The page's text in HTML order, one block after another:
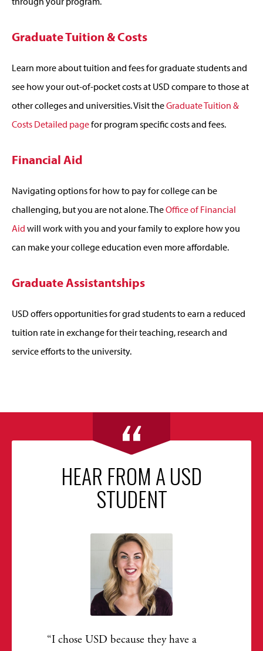
Graduate Tuition & Costs
Learn more about tuition and fees for graduate students and
see how your out-of-pocket costs at USD compare to those at
other colleges and universities. Visit theGraduate Tuition &
Costs Detailed pagefor program specific costs and fees.
Financial Aid
Navigating options for how to pay for college can be
challenging, but you are not alone. TheOffice of Financial
Aid will work with you and your family to explore how you
can make your college education even more affordable.
Graduate Assistantships
USD offers opportunities for grad students to earn a reduced
tuition rate in exchange for their teaching, research and
service efforts to the university.
HEAR FROM A USD
STUDENT
I chose USD because they have a